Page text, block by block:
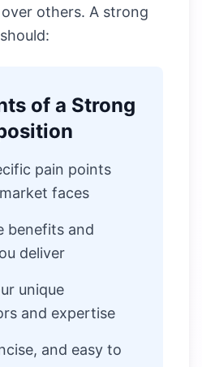
others. A strong
of a Strong
pain points
faces
benefits and
deliver
unique
and expertise
and easy to